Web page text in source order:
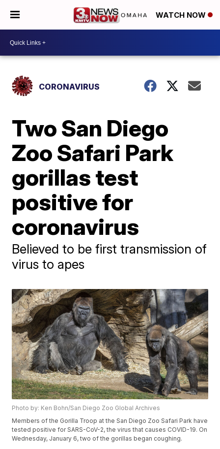
WATCH NOW
CORONAVIRUS
Two San Diego
Zoo Safari Park
gorillas test
positive for
coronavirus
Believed to be first transmission of
virus to apes
Photo by: Ken Bohn/San Diego Zoo Global Archives
Members of the Gorilla Troop at the San Diego Zoo Safari Park have
tested positive for SARS-CoV-2, the virus that causes COVID-19. On
Wednesday, January 6, two of the gorillas began coughing.